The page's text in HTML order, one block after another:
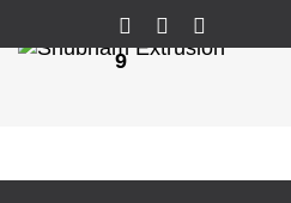
9